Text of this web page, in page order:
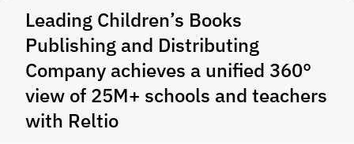
Leading Children’s Books
Publishing and Distributing
Company achieves a unified 360°
view of 25M+ schools and teachers
with Reltio